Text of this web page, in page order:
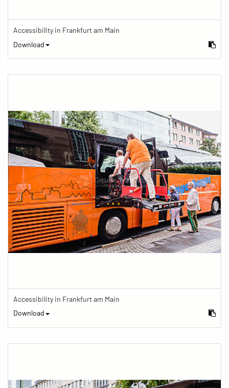
Accessibility in Frankfurt am Main
Download
Accessibility in Frankfurt am Main
Download